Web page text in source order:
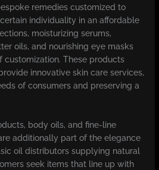
remedies customized to
individuality in an affordable
moisturizing serums,
oils, and nourishing eye masks
customization. These products
innovative skin care services,
of consumers and preserving a
body oils, and fine-line
additionally part of the elegance
oil distributors supplying natural
seek items that line up with